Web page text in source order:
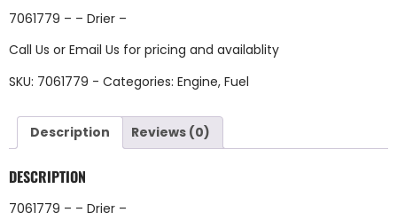
7061779 – – Drier –
Call Us or Email Us for pricing and availablity
SKU: 7061779 - Categories: Engine, Fuel
Description Reviews (0)
DESCRIPTION
7061779 – – Drier –